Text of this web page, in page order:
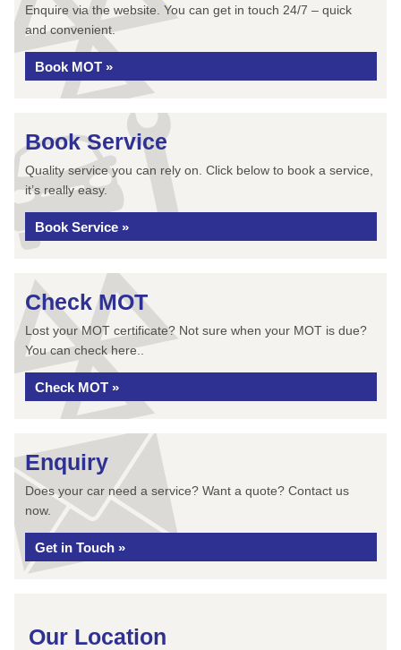
Enquire via the website. You can get in touch 24/7 – quick
and convenient.
Book MOT »
Book Service
Quality service you can rely on. Click below to book a service,
it’s really easy.
Book Service »
Check MOT
Lost your MOT certificate? Not sure when your MOT is due?
You can check here..
Check MOT »
Enquiry
Does your car need a service? Want a quote? Contact us
now.
Get in Touch »
Our Location